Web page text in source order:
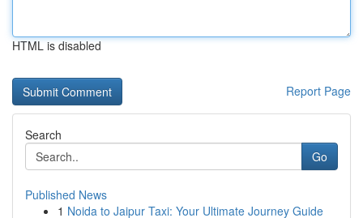
HTML is disabled
Report Page
Search
Go
Published News
1 Noida to Jaipur Taxi: Your Ultimate Journey Guide